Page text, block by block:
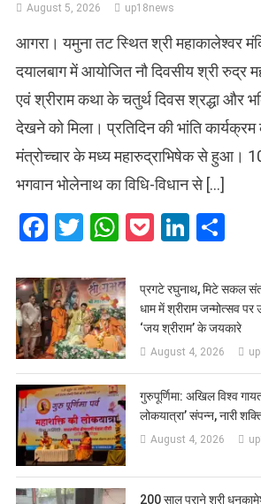
August 5, 2026 up18news
आगरा। यमुना तट स्थित श्री महाकालेश्वर
दयालबाग में आयोजित नौ दिवसीय श्री रुद्र
एवं श्रीराम कथा के चतुर्थ दिवस श्रद्धा और
देखने को मिला। प्रतिदिन की भांति
मंत्रोच्चार के मध्य महारुद्राभिषेक से हुआ।
भगवान भोलेनाथ का विधि-विधान से […]
Facebook
Twitter
WhatsApp
Pocket
प्रगटे रघुनाथ, मिटे सकल
धाम में श्रीराम जन्मोत्सव
‘जय श्रीराम’ के जयकारे
August 4, 2026
गुरुपूर्णिमा: अखिल विश्व
लोकयात्रा’ संपन्न, नारी
August 4, 2026
200 साल पुराने श्री